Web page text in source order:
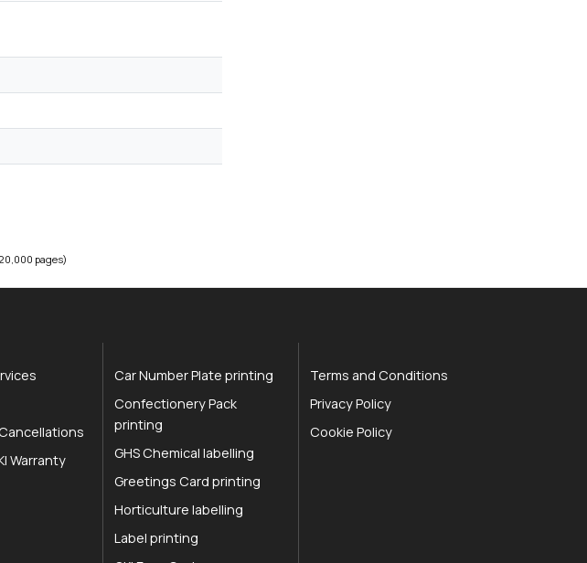
pages)
Warranty
Car Number Plate printing
Confectionery Pack
printing
GHS Chemical labelling
Greetings Card printing
Horticulture labelling
Label printing
Terms and Conditions
Privacy Policy
Cookie Policy